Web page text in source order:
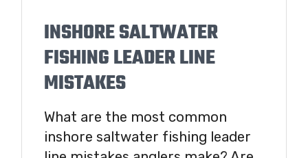
INSHORE SALTWATER
FISHING LEADER LINE
MISTAKES
What are the most common
inshore saltwater fishing leader